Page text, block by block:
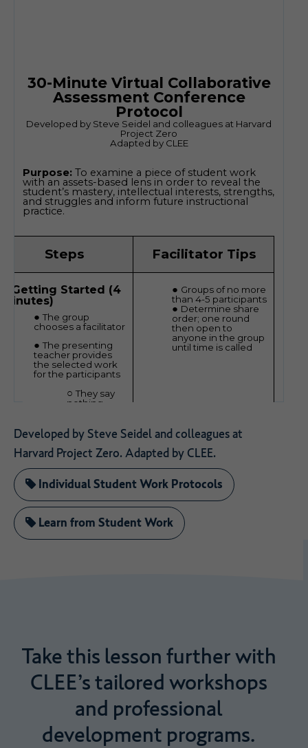
Developed by Steve Seidel and colleagues at
Harvard Project Zero. Adapted by CLEE.
Individual Student Work Protocols
Learn from Student Work
Takethis lesson furtherwith
CLEE’stailored workshops
and professional
development programs.